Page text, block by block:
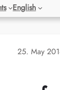
English
25. May